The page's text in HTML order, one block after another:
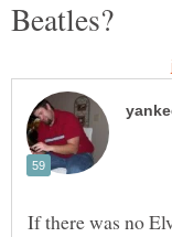
If there was no